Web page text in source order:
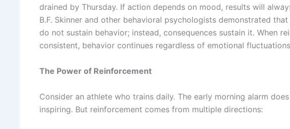
drained by Thursday. If action depends on mood, results will
B.F. Skinner and other behavioral psychologists demonstrated
do not sustain behavior; instead, consequences sustain it. When
consistent, behavior continues regardless of emotional
The Power of Reinforcement
Consider an athlete who trains daily. The early morning alarm
inspiring. But reinforcement comes from multiple directions: